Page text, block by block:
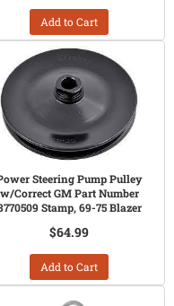
Add to Cart
Steering Pump Pulley
w/Correct GM Part Number
Stamp, 69-75 Blazer
$64.99
Add to Cart